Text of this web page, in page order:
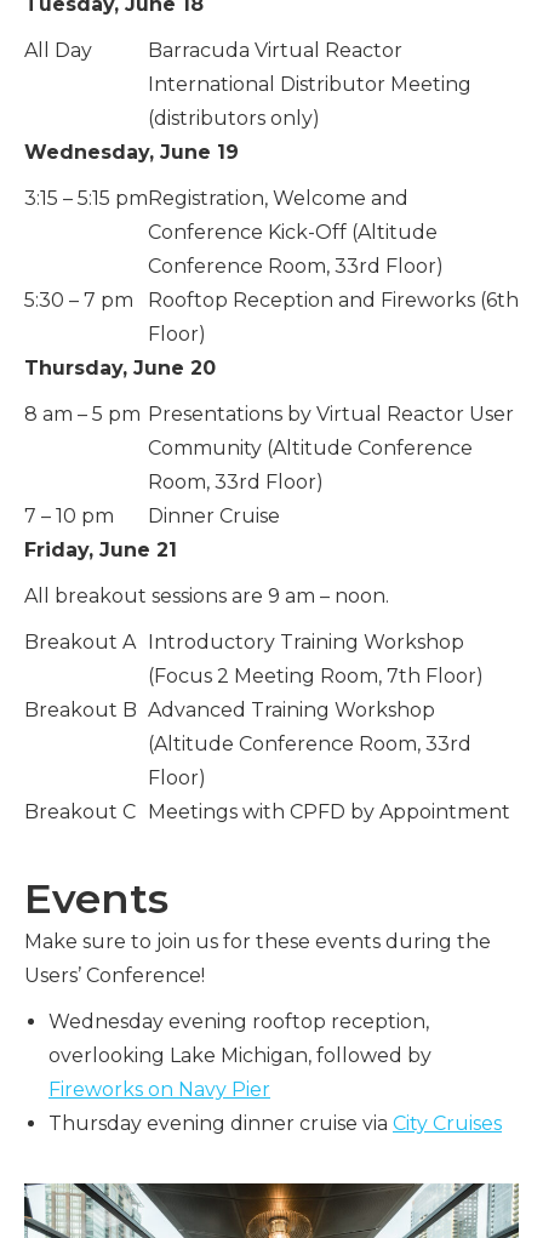
All Day
Barracuda Virtual Reactor
International Distributor Meeting
(distributors only)
Wednesday, June 19
3:15 – 5:15 pmRegistration, Welcome and
Conference Kick-Off (Altitude
Conference Room, 33rd Floor)
5:30 – 7 pm
Rooftop Reception and Fireworks (6th
Floor)
Thursday, June 20
8 am – 5 pm Presentations by Virtual Reactor User
Community (Altitude Conference
Room, 33rd Floor)
7 – 10 pm
Dinner Cruise
Friday, June 21
All breakout sessions are 9 am – noon.
Breakout A Introductory Training Workshop
(Focus 2 Meeting Room, 7th Floor)
Breakout B Advanced Training Workshop
(Altitude Conference Room, 33rd
Floor)
Breakout C Meetings with CPFD by Appointment
Events
Make sure to join us for these events during the
Users’ Conference!
Wednesday evening rooftop reception,
overlooking Lake Michigan, followed by
Fireworks on Navy Pier
Thursday evening dinner cruise via City Cruises